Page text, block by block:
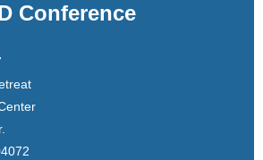
Conference